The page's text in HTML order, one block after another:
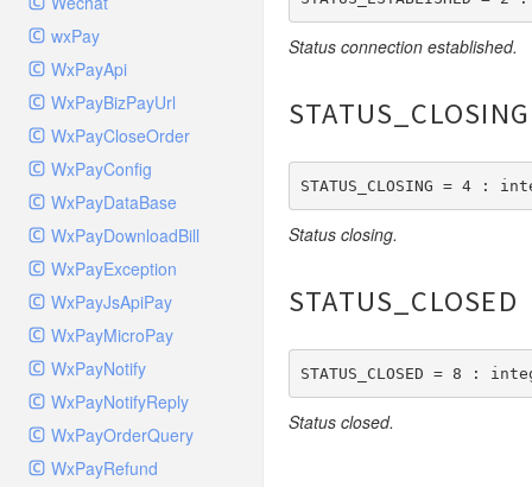
Process
Queue
Request
Response
Route
Session
Template
Url
Validate
View
wxPay
WxPayApi
WxPayBizPayUrl
WxPayCloseOrder
WxPayConfig
WxPayDataBase
WxPayDownloadBill
WxPayException
WxPayJsApiPay
WxPayMicroPay
WxPayNotify
WxPayNotifyReply
WxPayOrderQuery
WxPayRefund
Status connection established.
STATUS_CLOSING
STATUS_CLOSING = 4 :
Status closing.
STATUS_CLOSED
STATUS_CLOSED = 8 :
Status closed.